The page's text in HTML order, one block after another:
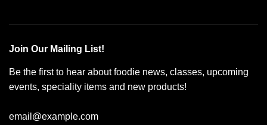
Join Our Mailing List!
Be the first to hear about foodie news, classes, upcoming
events, speciality items and new products!